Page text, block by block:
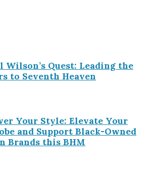
Wilson’s Quest: Leading the
to Seventh Heaven
Your Style: Elevate Your
and Support Black-Owned
Brands this BHM